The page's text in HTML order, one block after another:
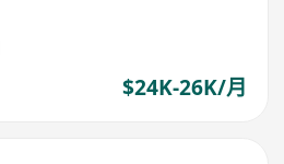
$24K-26K/月